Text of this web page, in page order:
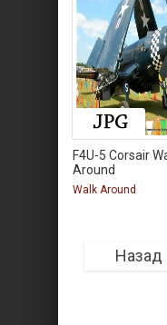
F4U-5 Corsair
Around
Walk Around
Назад